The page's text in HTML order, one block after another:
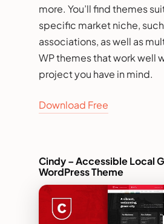
more. You’ll find themes
specific market niche,
associations, as well as
WP themes that work well
project you have in mind.
Download Free
Cindy – Accessible Local
WordPress Theme